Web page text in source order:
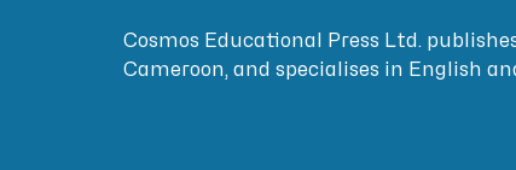
Cosmos Educational Press Ltd.
Cameroon, and specialises in English